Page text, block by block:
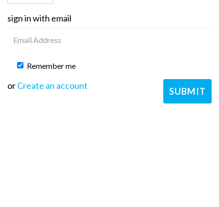
sign in with email
Remember me
orCreate an account